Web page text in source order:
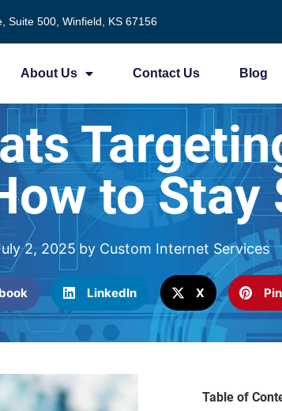
Suite 500, Winfield, KS 67156
About Us Contact Us Blog
to Stay
2, 2025 byCustom Internet Services
LinkedIn X
Table of